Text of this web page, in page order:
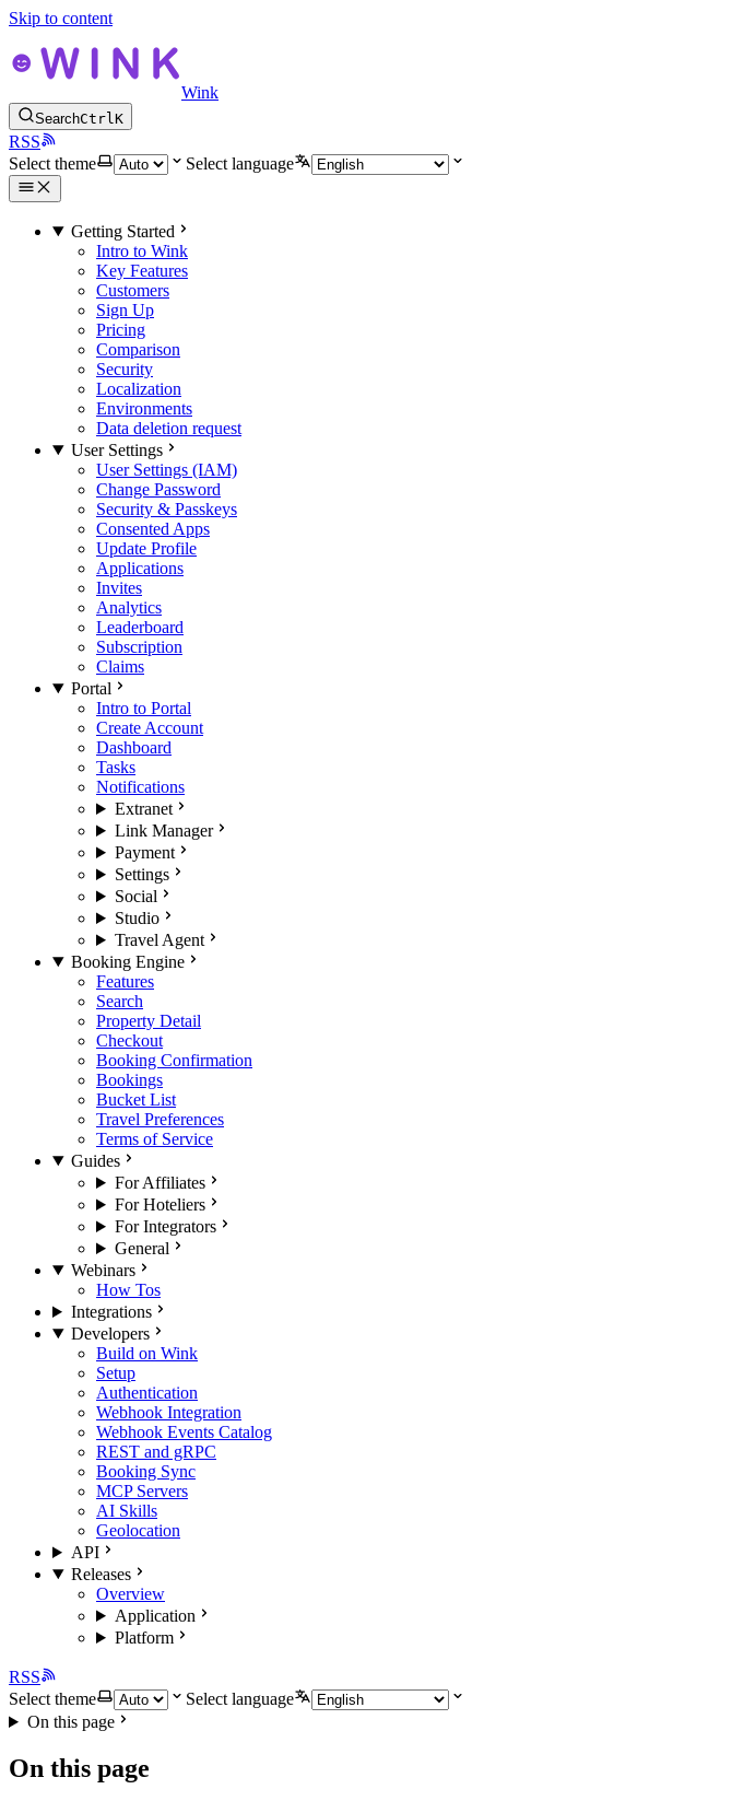
Skip to content
Wink
SearchCtrlK
RSS
Select theme
Select language
Getting Started
Intro to Wink
Key Features
Customers
Sign Up
Pricing
Comparison
Security
Localization
Environments
Data deletion request
User Settings
User Settings (IAM)
Change Password
Security & Passkeys
Consented Apps
Update Profile
Applications
Invites
Analytics
Leaderboard
Subscription
Claims
Portal
Intro to Portal
Create Account
Dashboard
Tasks
Notifications
Extranet
Link Manager
Payment
Settings
Social
Studio
Travel Agent
Booking Engine
Features
Search
Property Detail
Checkout
Booking Confirmation
Bookings
Bucket List
Travel Preferences
Terms of Service
Guides
For Affiliates
For Hoteliers
For Integrators
General
Webinars
How Tos
Integrations
Developers
Build on Wink
Setup
Authentication
Webhook Integration
Webhook Events Catalog
REST and gRPC
Booking Sync
MCP Servers
AI Skills
Geolocation
API
Releases
Overview
Application
Platform
RSS
Select theme
Select language
On this page
On this page